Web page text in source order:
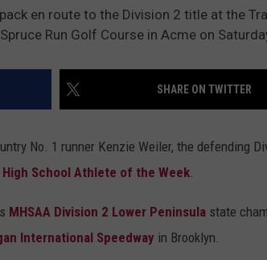
EEO
NON-
en route to the Division 2 title at the
Run Golf Course in Acme on
SHARE ON TWITTER
No. 1 runner Kenzie Weiler, the defending
High School Athlete of the Week.
MHSAA Division 2 Lower Peninsula state
International Speedway in Brooklyn.